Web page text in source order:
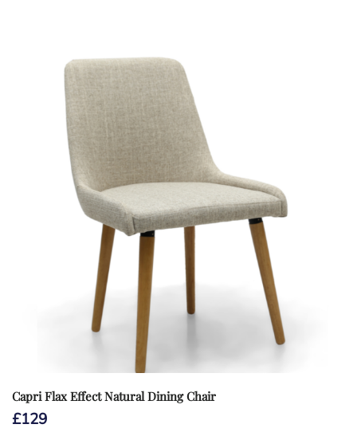
Capri Flax Effect Natural Dining Chair
£129